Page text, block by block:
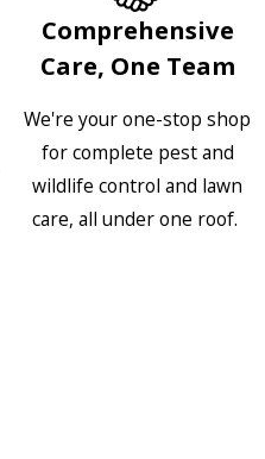
Comprehensive
Care, One Team
We're your one-stop shop
for complete pest and
wildlife control and lawn
care, all under one roof.